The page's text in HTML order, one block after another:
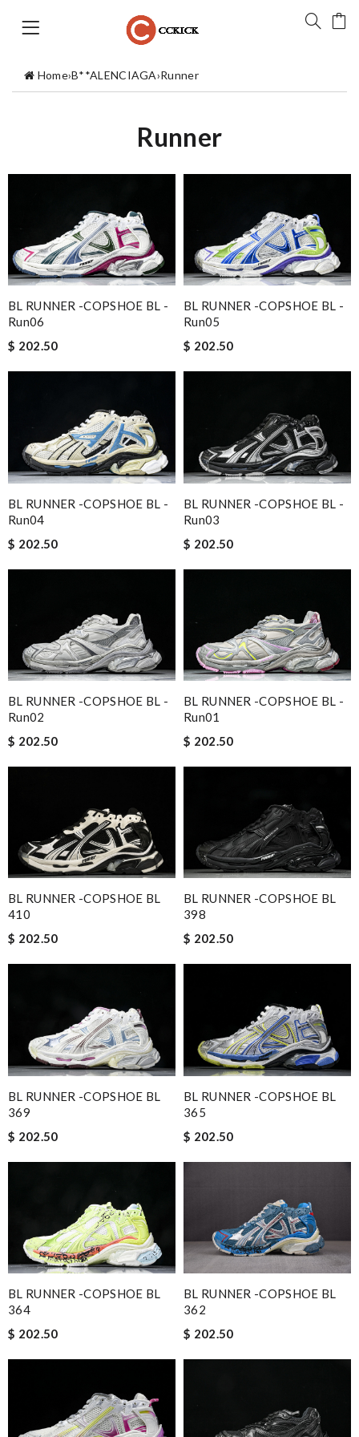
Home›B**ALENCIAGA›Runner
Runner
BL RUNNER -COPSHOE BL -
Run06
$ 202.50
BL RUNNER -COPSHOE BL -
Run05
$ 202.50
BL RUNNER -COPSHOE BL -
Run04
$ 202.50
BL RUNNER -COPSHOE BL -
Run03
$ 202.50
BL RUNNER -COPSHOE BL -
Run02
$ 202.50
BL RUNNER -COPSHOE BL -
Run01
$ 202.50
BL RUNNER -COPSHOE BL
410
$ 202.50
BL RUNNER -COPSHOE BL
398
$ 202.50
BL RUNNER -COPSHOE BL
369
$ 202.50
BL RUNNER -COPSHOE BL
365
$ 202.50
BL RUNNER -COPSHOE BL
364
$ 202.50
BL RUNNER -COPSHOE BL
362
$ 202.50